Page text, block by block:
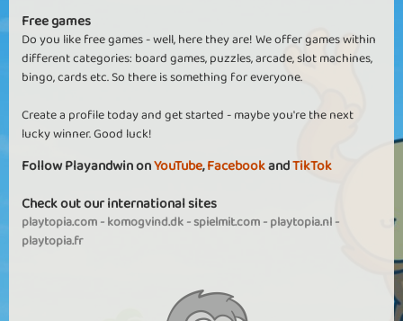
Free games
Do you like free games - well, here they are! We offer games within
different categories: board games, puzzles, arcade, slot machines,
bingo, cards etc. So there is something for everyone.
Create a profile today and get started - maybe you're the next
lucky winner. Good luck!
Follow Playandwin onYouTube,FacebookandTikTok
Check out our international sites
playtopia.com-komogvind.dk-spielmit.com-playtopia.nl-
playtopia.fr